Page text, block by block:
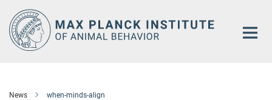
Main-
Content
News when-minds-align